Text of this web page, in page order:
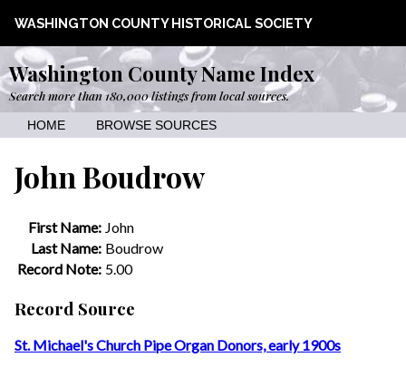
WASHINGTON COUNTY HISTORICAL SOCIETY
Washington County Name Index
Search more than 180,000 listings from local sources.
HOME BROWSE SOURCES
John Boudrow
First Name: John
Last Name: Boudrow
Record Note: 5.00
Record Source
St. Michael's Church Pipe Organ Donors, early 1900s